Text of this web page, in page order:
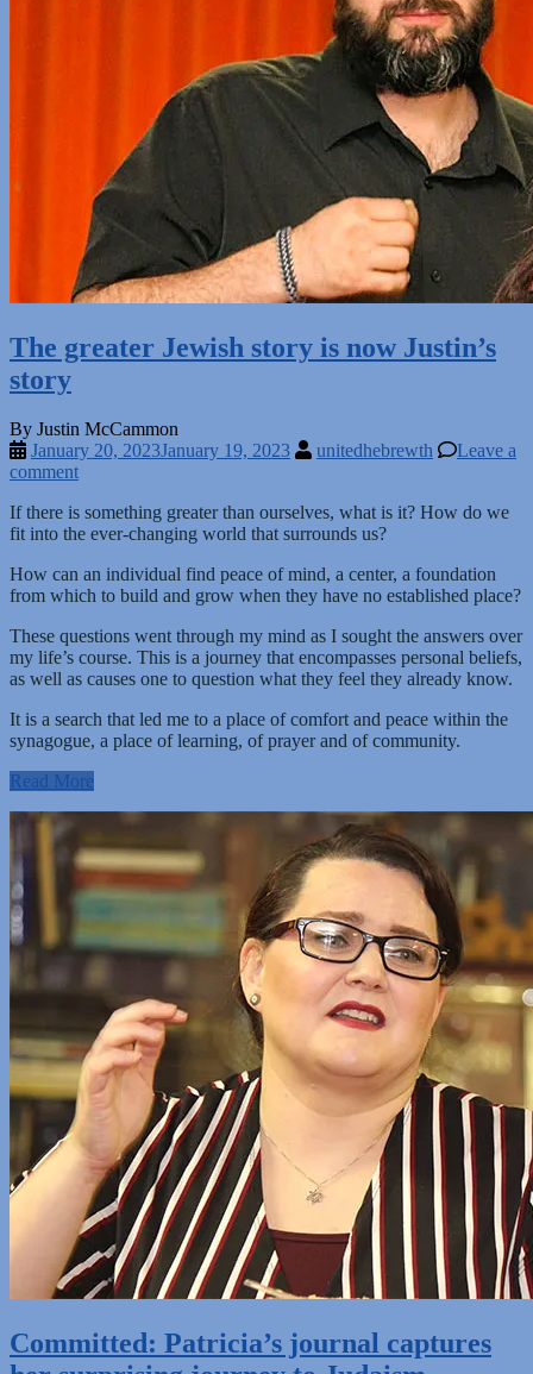
The greater Jewish story is now Justin’s
story
By Justin McCammon
January 20, 2023January 19, 2023 unitedhebrewth
Leave a
comment
If there is something greater than ourselves, what is it? How do we
fit into the ever-changing world that surrounds us?
How can an individual find peace of mind, a center, a foundation
from which to build and grow when they have no established place?
These questions went through my mind as I sought the answers over
my life’s course. This is a journey that encompasses personal beliefs,
as well as causes one to question what they feel they already know.
It is a search that led me to a place of comfort and peace within the
synagogue, a place of learning, of prayer and of community.
Read More
Committed: Patricia’s journal captures